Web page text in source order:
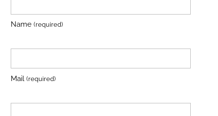
Name(required)
Mail(required)